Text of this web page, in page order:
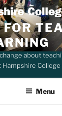
FOR
about
College
Menu